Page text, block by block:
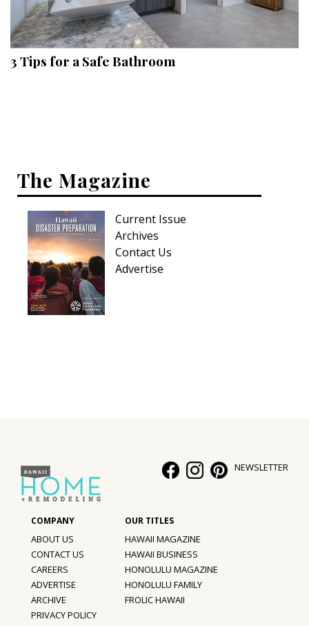
Landscape Design
Gardening
Outdoor Living
Family
Cooling & Ventilation
Sustainability
Shopping
DESIGN
Style Spotlights
Spaces
MAGAZINE
Digital Editions
Magazine Locations
3 Tips for a Safe Bathroom
The Magazine
Current Issue
Archives
Contact Us
Advertise
NEWSLETTER
ABOUT US
CONTACT US
CAREERS
ADVERTISE
ARCHIVE
PRIVACY POLICY
HAWAII MAGAZINE
HAWAII BUSINESS
HONOLULU MAGAZINE
HONOLULU FAMILY
FROLIC HAWAII